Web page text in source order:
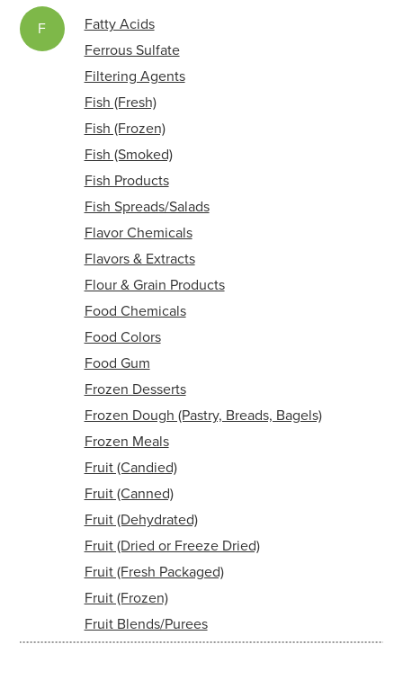
F
Fatty Acids
Ferrous Sulfate
Filtering Agents
Fish (Fresh)
Fish (Frozen)
Fish (Smoked)
Fish Products
Fish Spreads/Salads
Flavor Chemicals
Flavors & Extracts
Flour & Grain Products
Food Chemicals
Food Colors
Food Gum
Frozen Desserts
Frozen Dough (Pastry, Breads, Bagels)
Frozen Meals
Fruit (Candied)
Fruit (Canned)
Fruit (Dehydrated)
Fruit (Dried or Freeze Dried)
Fruit (Fresh Packaged)
Fruit (Frozen)
Fruit Blends/Purees